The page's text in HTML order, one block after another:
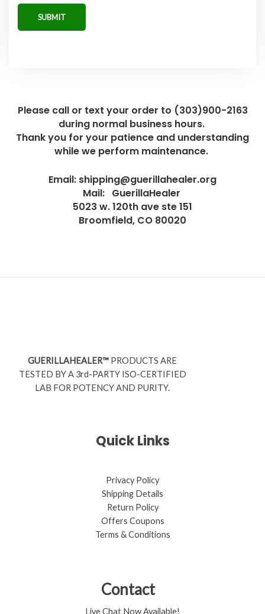
Please call or text your order to (303)900-2163
during normal business hours.
Thank you for your patience and understanding
while we perform maintenance.
Email: shipping@guerillahealer.org
Mail: GuerillaHealer
5023 w. 120th ave ste 151
Broomfield, CO 80020
GUERILLAHEALER™ PRODUCTS ARE
TESTED BY A 3rd-PARTY ISO-CERTIFIED
LAB FOR POTENCY AND PURITY.
Quick Links
Privacy Policy
Shipping Details
Return Policy​
Offers Coupons
Terms & Conditions
Contact
Live Chat Now Available!